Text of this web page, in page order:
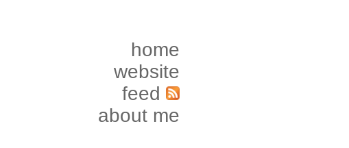
home
website
feed
about me